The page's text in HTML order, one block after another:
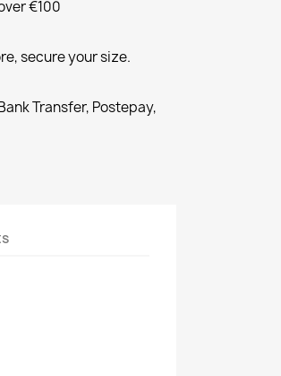
€100
secure your size.
Transfer, Postepay,